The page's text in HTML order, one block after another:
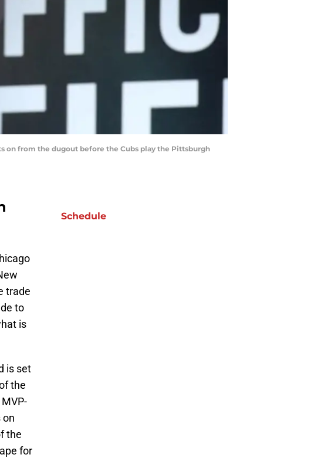
on from the dugout before the Cubs play the Pittsburgh
trade
to
is
is set
the
on
the
for
Schedule